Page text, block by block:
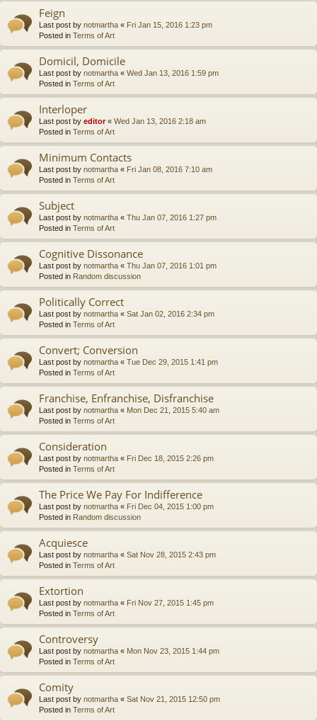
Feign
Last post by notmartha « Fri Jan 15, 2016 1:23 pm
Posted in Terms of Art
Domicil, Domicile
Last post by notmartha « Wed Jan 13, 2016 1:59 pm
Posted in Terms of Art
Interloper
Last post by editor« Wed Jan 13, 2016 2:18 am
Posted in Terms of Art
Minimum Contacts
Last post by notmartha « Fri Jan 08, 2016 7:10 am
Posted in Terms of Art
Subject
Last post by notmartha « Thu Jan 07, 2016 1:27 pm
Posted in Terms of Art
Cognitive Dissonance
Last post by notmartha « Thu Jan 07, 2016 1:01 pm
Posted in Random discussion
Politically Correct
Last post by notmartha « Sat Jan 02, 2016 2:34 pm
Posted in Terms of Art
Convert; Conversion
Last post by notmartha « Tue Dec 29, 2015 1:41 pm
Posted in Terms of Art
Franchise, Enfranchise, Disfranchise
Last post by notmartha « Mon Dec 21, 2015 5:40 am
Posted in Terms of Art
Consideration
Last post by notmartha « Fri Dec 18, 2015 2:26 pm
Posted in Terms of Art
The Price We Pay For Indifference
Last post by notmartha « Fri Dec 04, 2015 1:00 pm
Posted in Random discussion
Acquiesce
Last post by notmartha « Sat Nov 28, 2015 2:43 pm
Posted in Terms of Art
Extortion
Last post by notmartha « Fri Nov 27, 2015 1:45 pm
Posted in Terms of Art
Controversy
Last post by notmartha « Mon Nov 23, 2015 1:44 pm
Posted in Terms of Art
Comity
Last post by notmartha « Sat Nov 21, 2015 12:50 pm
Posted in Terms of Art